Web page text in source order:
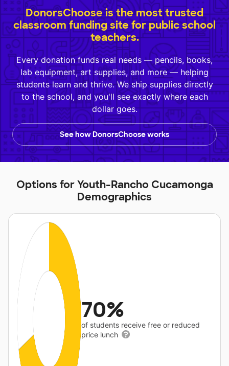
DonorsChoose is the most trusted
classroom funding site for public school
teachers.
Every donation funds real needs — pencils, books,
lab equipment, art supplies, and more — helping
students learn and thrive. We ship supplies directly
to the school, and you'll see exactly where each
dollar goes.
See how DonorsChoose works
Options for Youth-Rancho Cucamonga
Demographics
70%
of students receive free or reduced
price lunch